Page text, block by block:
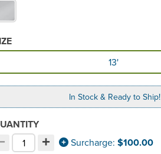
Size 13'
In Stock & Ready to Ship!
quantity
your quantity:
+
Increment quantity
Surcharge: $100.00